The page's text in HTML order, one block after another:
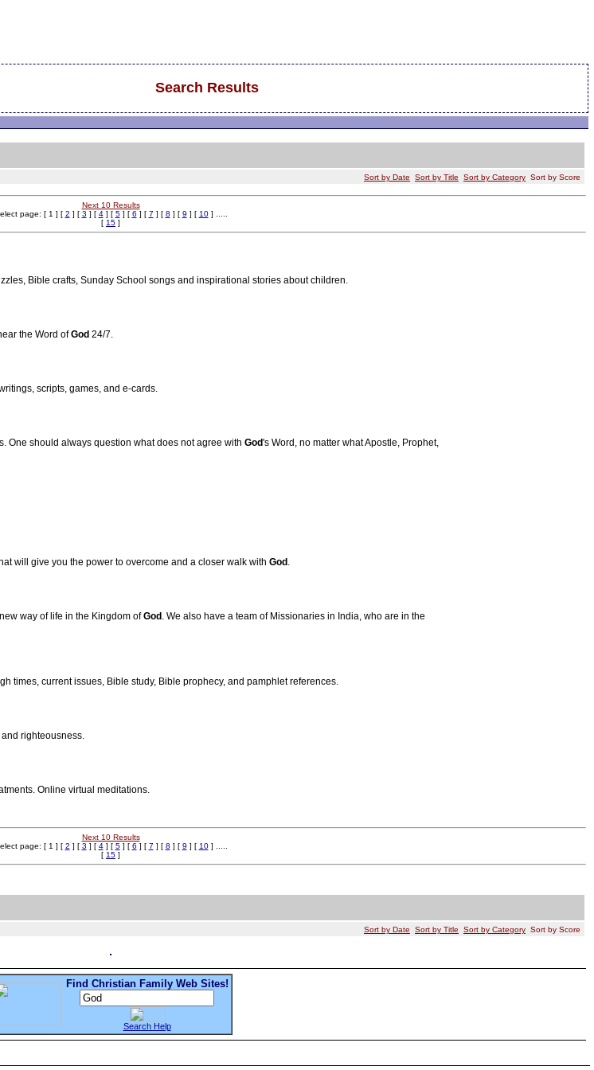
Search Results
Sort by Date Sort by Title Sort by Category Sort by Score
Next 10 Results
page: [ 1 ] [ 2 ] [ 3 ] [ 4] [ 5] [ 6 ] [ 7 ] [ 8 ] [ 9 ] [ 10] .....
[ 15 ]
Bible crafts, Sunday School songs and inspirational stories about children.
the Word ofGod 24/7.
scripts, games, and e-cards.
One should always question what does not agree with God's Word, no matter what Apostle, Prophet,
will give you the power to overcome and a closer walk with God .
way of life in the Kingdom ofGod . We also have a team of Missionaries in India, who are in the
times, current issues, Bible study, Bible prophecy, and pamphlet references.
righteousness.
Online virtual meditations.
Next 10 Results
page: [ 1 ] [ 2 ] [ 3 ] [ 4] [ 5] [ 6 ] [ 7 ] [ 8 ] [ 9 ] [ 10] .....
[ 15 ]
Sort by Date Sort by Title Sort by Category Sort by Score
Find Christian Family Web Sites!
Search Help